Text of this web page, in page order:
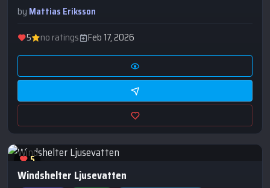
by Mattias Eriksson
5
no ratings Feb 17, 2026
5
Windshelter Ljusevatten